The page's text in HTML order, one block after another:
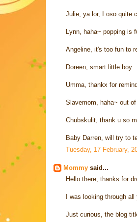
Julie, ya lor, I oso quite
Lynn, haha~ popping is
Angeline, it's too fun to
Doreen, smart little
Umma, thankx for
Slavemom, haha~ out
Chubskulit, thank u so
Baby Darren, will try to
Tuesday, 17 February,
Mommy said...
Hello there, thanks for
I was looking through
Just curious, the blog